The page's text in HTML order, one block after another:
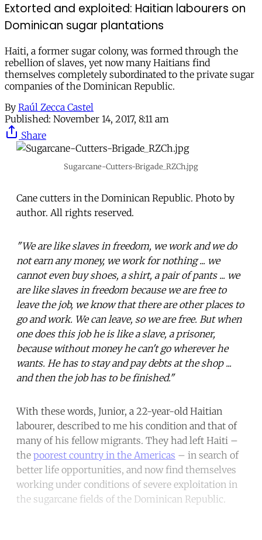
Extorted and exploited: Haitian labourers on
Dominican sugar plantations
Haiti, a former sugar colony, was formed through the
rebellion of slaves, yet now many Haitians find
themselves completely subordinated to the private sugar
companies of the Dominican Republic.
By Raúl Zecca Castel
Published: November 14, 2017, 8:11 am
Share
Sugarcane-Cutters-Brigade_RZCh.jpg
Cane cutters in the Dominican Republic. Photo by
author. All rights reserved.
"We are like slaves in freedom, we work and we do
not earn any money, we work for nothing ... we
cannot even buy shoes, a shirt, a pair of pants ... we
are like slaves in freedom because we are free to
leave the job, we know that there are other places to
go and work. We can leave, so we are free. But when
one does this job he is like a slave, a prisoner,
because without money he can't go wherever he
wants. He has to stay and pay debts at the shop ...
and then the job has to be finished."
With these words, Junior, a 22-year-old Haitian
labourer, described to me his condition and that of
many of his fellow migrants. They had left Haiti –
the poorest country in the Americas – in search of
better life opportunities, and now find themselves
working under conditions of severe exploitation in
the sugarcane fields of the Dominican Republic.